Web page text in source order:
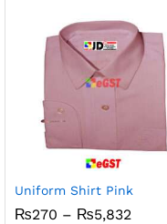
Uniform Shirt Pink
₨270 – ₨5,832